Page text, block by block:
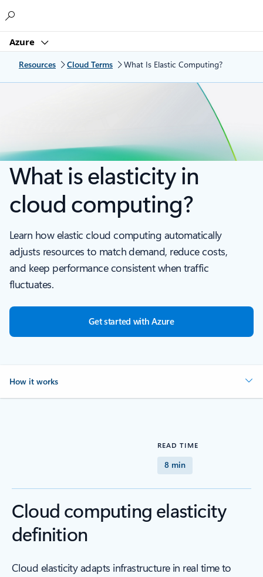
Azure
Resources Cloud Terms What Is Elastic Computing?
What is elasticity in
cloud computing?
Learn how elastic cloud computing automatically
adjusts resources to match demand, reduce costs,
and keep performance consistent when traffic
fluctuates.
Get started with Azure
How it works
READ TIME
8 min
Cloud computing elasticity
definition
Cloud elasticity adapts infrastructure in real time to